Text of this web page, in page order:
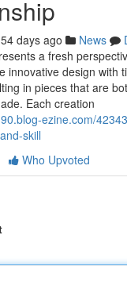
54 days ago News
a fresh
innovative design with
in pieces that are
Each creation
ezine.com/
skill
Who Upvoted